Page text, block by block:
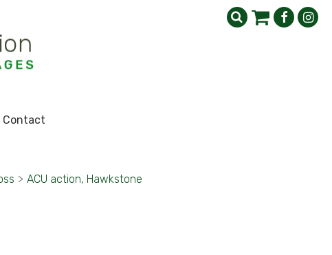
Contact
> ACU action, Hawkstone